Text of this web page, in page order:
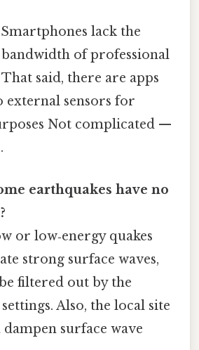
lack the
of professional
said, there are apps
external sensors for
Not complicated —
earthquakes have no
or low‑energy quakes
strong surface waves,
filtered out by the
Also, the local site
surface wave